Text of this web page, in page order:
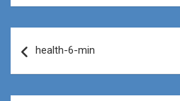
navigation
health-6-min